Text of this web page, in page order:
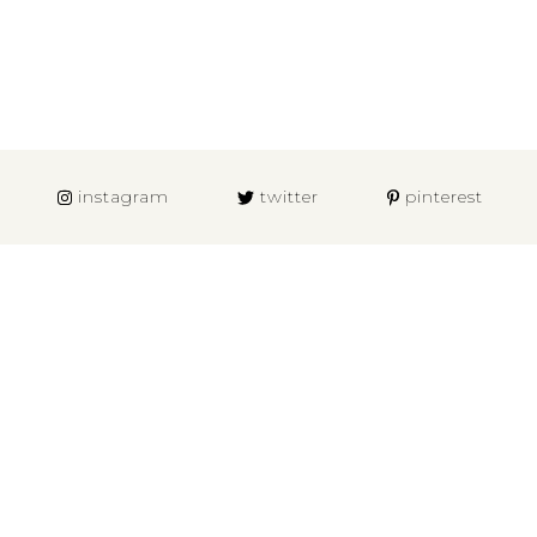
instagram twitter pinterest